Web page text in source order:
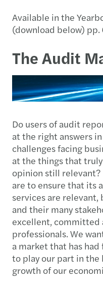
Available in the
(download below) pp.
The Audit
Do users of audit
at the right answers
challenges facing
at the things that
opinion still relevant?
are to ensure that its
services are
and their many
excellent, committed
professionals. We
a market that has
to play our part in the
growth of our